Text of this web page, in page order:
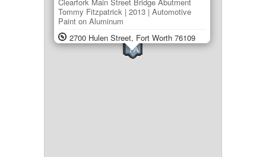
Tommy Fitzpatrick | 2013 | Automotive
Paint on Aluminum
2700 Hulen Street, Fort Worth 76109